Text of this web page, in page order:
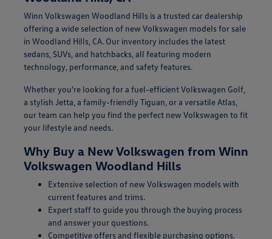
Winn Volkswagen Woodland Hills is a trusted car dealership
offering a wide selection of new Volkswagen models for sale
in Woodland Hills, CA. Our inventory includes the latest
sedans, SUVs, and hatchbacks, all featuring modern
technology, performance, and safety features.
Whether you're looking for a fuel-efficient Volkswagen Golf,
a stylish Jetta, a family-friendly Tiguan, or a versatile Atlas,
our team can help you find the perfect new Volkswagen to fit
your lifestyle and needs.
Why Buy a New Volkswagen from Winn
Volkswagen Woodland Hills
Extensive selection of new Volkswagen models with
current features and trims.
Expert staff to guide you through the buying process
and answer your questions.
Competitive offers and flexible purchasing options.